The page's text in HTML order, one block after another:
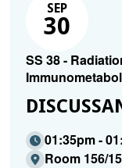
SEP
30
SS 38 -
01:35pm -
Room 156/